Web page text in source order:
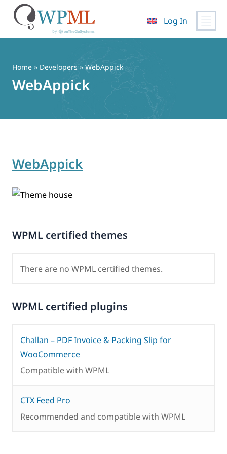
content
Log In
Home » Developers » WebAppick
WebAppick
WebAppick
WPML certified themes
There are no WPML certified themes.
WPML certified plugins
Challan – PDF Invoice & Packing Slip for
WooCommerce
Compatible with WPML
CTX Feed Pro
Recommended and compatible with WPML